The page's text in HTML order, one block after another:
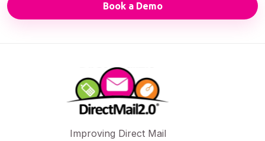
Book a Demo
Improving Direct Mail